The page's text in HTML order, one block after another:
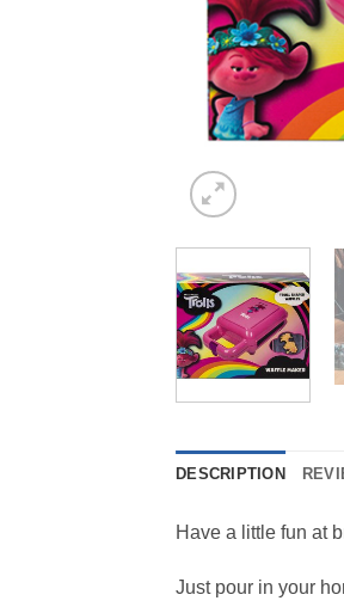
DESCRIPTION
Have a little fun at
Just pour in your